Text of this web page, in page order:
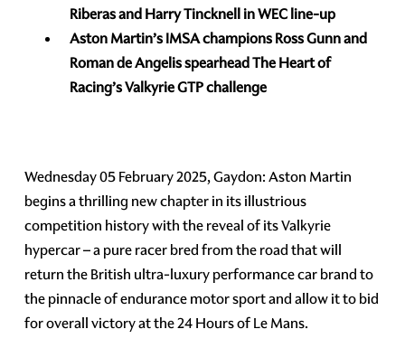
Riberas and Harry Tincknell in WEC line-up
Aston Martin’s IMSA champions Ross Gunn and
Roman de Angelis spearhead The Heart of
Racing’s Valkyrie GTP challenge
Wednesday 05 February 2025, Gaydon: Aston Martin
begins a thrilling new chapter in its illustrious
competition history with the reveal of its Valkyrie
hypercar – a pure racer bred from the road that will
return the British ultra-luxury performance car brand to
the pinnacle of endurance motor sport and allow it to bid
for overall victory at the 24 Hours of Le Mans.